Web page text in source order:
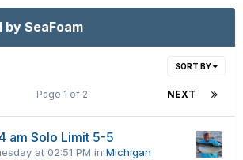
SeaFoam
SORT BY
NEXT
Page 1 of 2
am Solo Limit 5-5
at 02:51 PM in Michigan